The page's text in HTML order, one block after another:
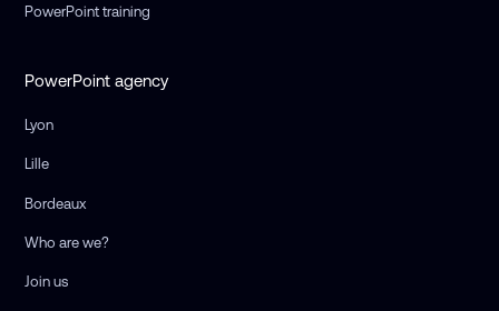
PowerPoint training
PowerPoint agency
Lyon
Lille
Bordeaux
Who are we?
Join us